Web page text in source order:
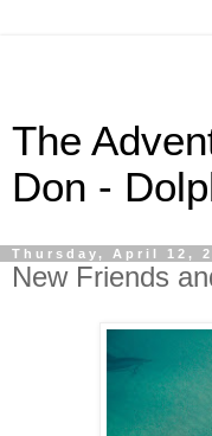
The
Don -
Thursday, April 12,
New Friends